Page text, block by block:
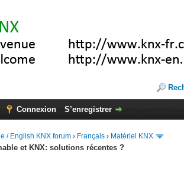
Connexion S’enregistrer
/ English KNX forum › Français › Matériel KNX
et KNX: solutions récentes ?